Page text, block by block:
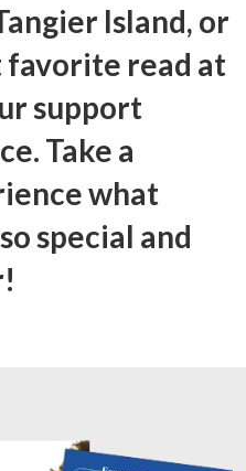
Island, or
read at
support
Take a
what
special and